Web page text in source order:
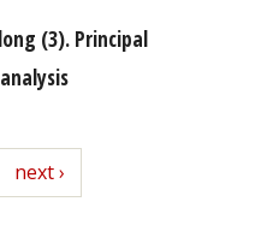
(3). Principal
next
next ›